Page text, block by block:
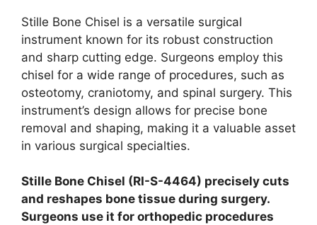
Stille Bone Chisel is a versatile surgical
instrument known for its robust construction
and sharp cutting edge. Surgeons employ this
chisel for a wide range of procedures, such as
osteotomy, craniotomy, and spinal surgery. This
instrument’s design allows for precise bone
removal and shaping, making it a valuable asset
in various surgical specialties.
Stille Bone Chisel (RI-S-4464) precisely cuts
and reshapes bone tissue during surgery.
Surgeons use it for orthopedic procedures